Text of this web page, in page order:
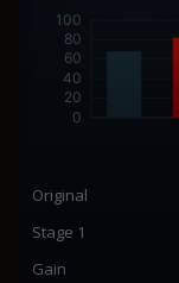
Original
Stage 1
Gain